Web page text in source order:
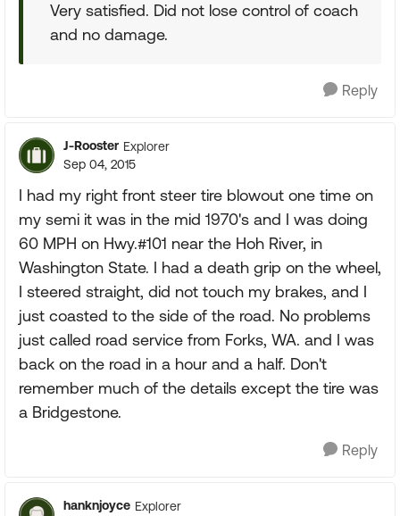
Very satisfied. Did not lose control of coach
and no damage.
Reply
J-Rooster Explorer
Sep 04, 2015
I had my right front steer tire blowout one time on
my semi it was in the mid 1970's and I was doing
60 MPH on Hwy.#101 near the Hoh River, in
Washington State. I had a death grip on the wheel,
I steered straight, did not touch my brakes, and I
just coasted to the side of the road. No problems
just called road service from Forks, WA. and I was
back on the road in a hour and a half. Don't
remember much of the details except the tire was
a Bridgestone.
Reply
hanknjoyce Explorer